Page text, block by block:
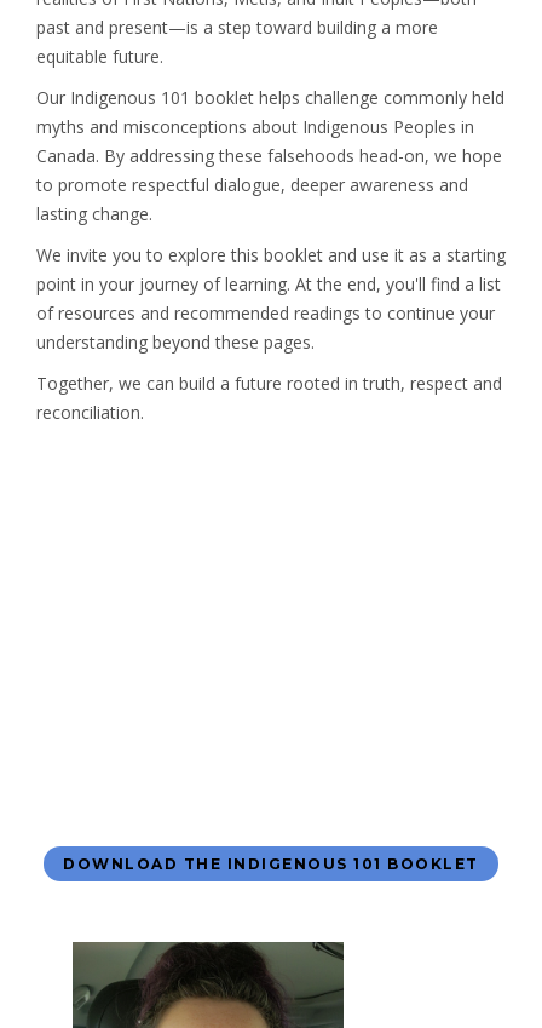
past and present—is a step toward building a more
equitable future.
Our Indigenous 101 booklet helps challenge commonly held
myths and misconceptions about Indigenous Peoples in
Canada. By addressing these falsehoods head-on, we hope
to promote respectful dialogue, deeper awareness and
lasting change.
We invite you to explore this booklet and use it as a starting
point in your journey of learning. At the end, you'll find a list
of resources and recommended readings to continue your
understanding beyond these pages.
Together, we can build a future rooted in truth, respect and
reconciliation.
DOWNLOAD THE INDIGENOUS 101 BOOKLET